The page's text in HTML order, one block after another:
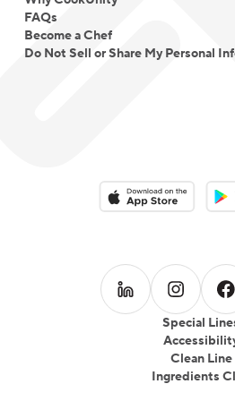
FAQs
Become a Chef
Do Not Sell or Share My Personal
Special
Clean Line
Ingredients
Download on the App
Follow us onFollow us